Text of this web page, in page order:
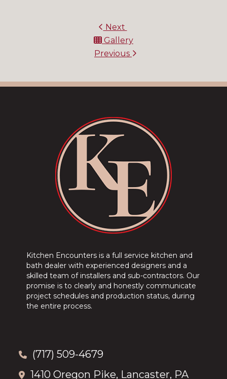
Next
Gallery
Previous
Kitchen Encounters is a full service kitchen and
bath dealer with experienced designers and a
skilled team of installers and sub-contractors. Our
promise is to clearly and honestly communicate
project schedules and production status, during
the entire process.
(717) 509-4679
1410 Oregon Pike, Lancaster, PA